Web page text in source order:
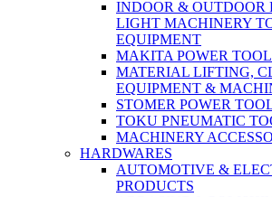
INDOOR & OUTDOOR
LIGHT MACHINERY
EQUIPMENT
MAKITA POWER
MATERIAL LIFTING,
EQUIPMENT &
STOMER POWER
TOKU PNEUMATIC
MACHINERY
HARDWARES
AUTOMOTIVE &
PRODUCTS